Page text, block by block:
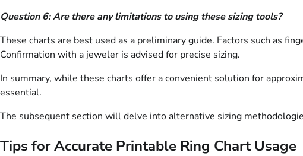
Question 6: Are there any limitations to using these sizing tools?
These charts are best used as a preliminary guide. Factors such as
Confirmation with a jeweler is advised for precise sizing.
In summary, while these charts offer a convenient solution for
essential.
The subsequent section will delve into alternative sizing
Tips for Accurate Printable Ring Chart Usage